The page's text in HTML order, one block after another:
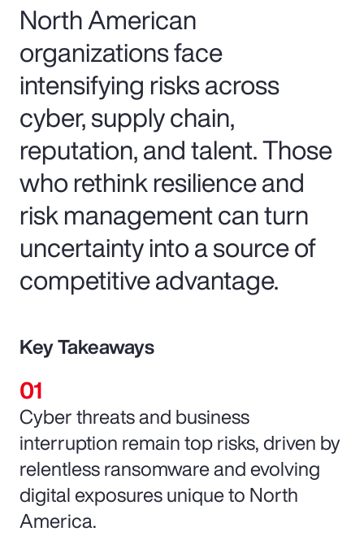
North American
organizations face
intensifying risks across
cyber, supply chain,
reputation, and talent. Those
who rethink resilience and
risk management can turn
uncertainty into a source of
competitive advantage.
Key Takeaways
Cyber threats and business
interruption remain top risks, driven by
relentless ransomware and evolving
digital exposures unique to North
America.